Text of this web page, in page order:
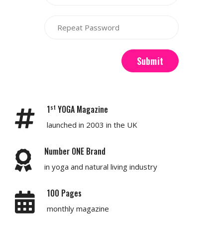
Submit
1st YOGA Magazine
launched in 2003 in the UK
Number ONE Brand
in yoga and natural living industry
100 Pages
monthly magazine